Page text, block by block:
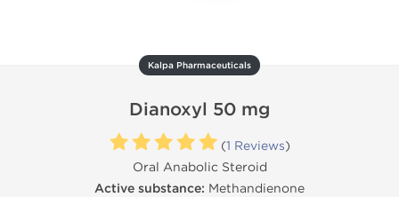
Kalpa Pharmaceuticals
Dianoxyl 50 mg
(1 Reviews)
Oral Anabolic Steroid
Active substance: Methandienone